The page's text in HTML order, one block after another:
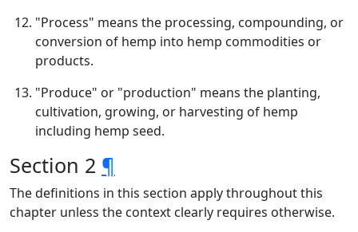
"Process" means the processing, compounding, or
conversion of hemp into hemp commodities or
products.
"Produce" or "production" means the planting,
cultivation, growing, or harvesting of hemp
including hemp seed.
Section 2 ¶
The definitions in this section apply throughout this
chapter unless the context clearly requires otherwise.